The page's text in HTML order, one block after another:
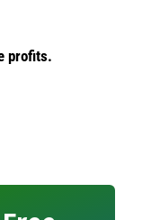
profits.